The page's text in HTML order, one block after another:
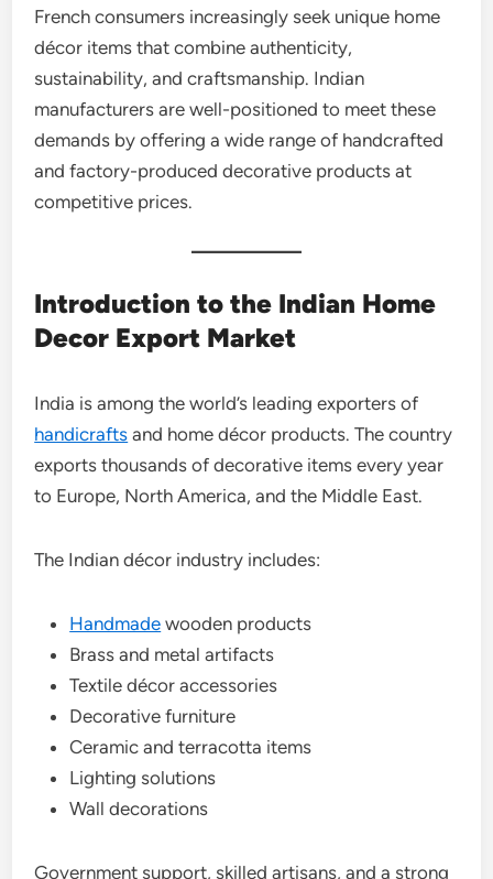
French consumers increasingly seek unique home
décor items that combine authenticity,
sustainability, and craftsmanship. Indian
manufacturers are well-positioned to meet these
demands by offering a wide range of handcrafted
and factory-produced decorative products at
competitive prices.
Introduction to the Indian Home
Decor Export Market
India is among the world’s leading exporters of
handicrafts and home décor products. The country
exports thousands of decorative items every year
to Europe, North America, and the Middle East.
The Indian décor industry includes:
Handmade wooden products
Brass and metal artifacts
Textile décor accessories
Decorative furniture
Ceramic and terracotta items
Lighting solutions
Wall decorations
Government support, skilled artisans, and a strong